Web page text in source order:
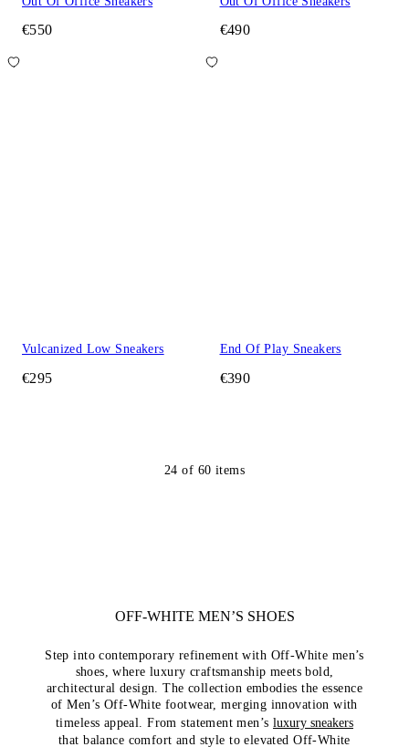
€550 €490
Vulcanized Low Sneakers
€295
End Of Play Sneakers
€390
24 of 60 items
OFF-WHITE MEN’S SHOES
Step into contemporary refinement with Off-White men’s
shoes, where luxury craftsmanship meets bold,
architectural design. The collection embodies the essence
of Men’s Off-White footwear, merging innovation with
timeless appeal. From statement men’s luxury sneakers
that balance comfort and style to elevated Off-White